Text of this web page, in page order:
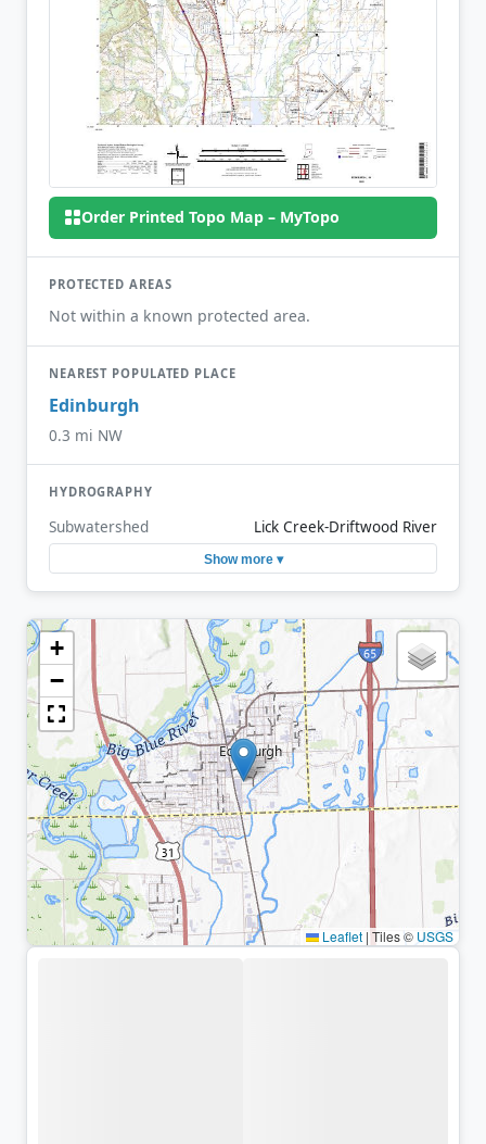
Order Printed Topo Map – MyTopo
PROTECTED AREAS
Not within a known protected area.
NEAREST POPULATED PLACE
Edinburgh
0.3 mi NW
HYDROGRAPHY
Subwatershed Lick Creek-Driftwood River
Show more ▾
+
−
Leaflet | Tiles © USGS